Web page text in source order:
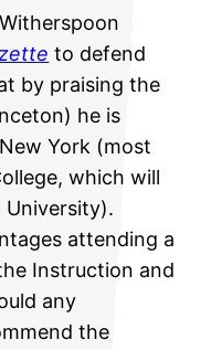
to defend
by praising the
he is
York (most
which will
University).
attending a
Instruction and
any
the